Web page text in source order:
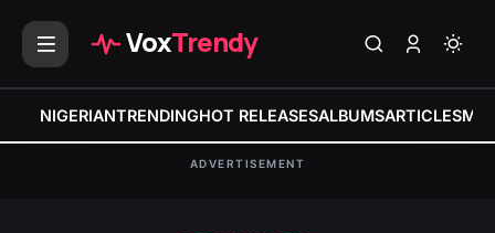
VoxTrendy
NIGERIANTRENDINGHOT RELEASESALBUMSARTICLES
ADVERTISEMENT